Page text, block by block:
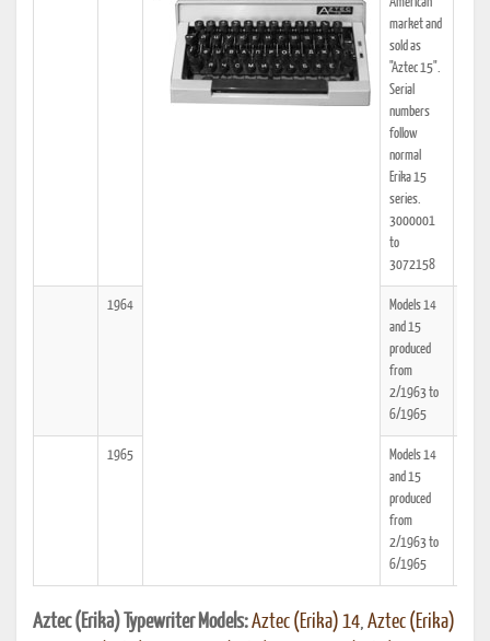
market and
sold as
"Aztec 15".
Serial
numbers
follow
normal
Erika 15
series.
3000001
to
3072158
1964
Models 14
and 15
produced
from
2/1963 to
6/1965
1965
Models 14
and 15
produced
from
2/1963 to
6/1965
Aztec (Erika) Typewriter Models:Aztec (Erika) 14, Aztec (Erika)